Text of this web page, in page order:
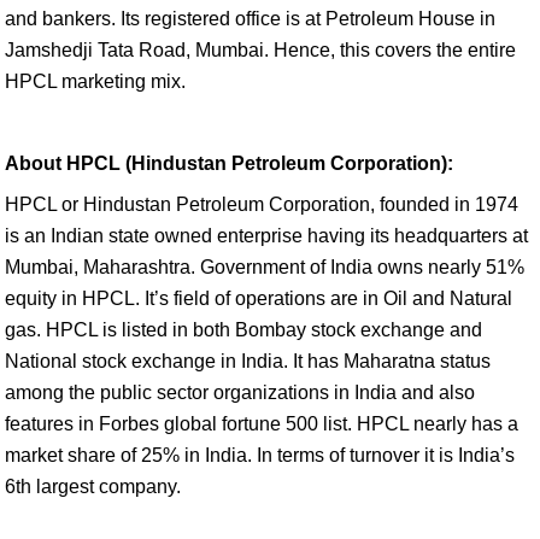
and bankers. Its registered office is at Petroleum House in
Jamshedji Tata Road, Mumbai. Hence, this covers the entire
HPCL marketing mix.
About HPCL (Hindustan Petroleum Corporation):
HPCL or Hindustan Petroleum Corporation, founded in 1974
is an Indian state owned enterprise having its headquarters at
Mumbai, Maharashtra. Government of India owns nearly 51%
equity in HPCL. It’s field of operations are in Oil and Natural
gas. HPCL is listed in both Bombay stock exchange and
National stock exchange in India. It has Maharatna status
among the public sector organizations in India and also
features in Forbes global fortune 500 list. HPCL nearly has a
market share of 25% in India. In terms of turnover it is India’s
6th largest company.